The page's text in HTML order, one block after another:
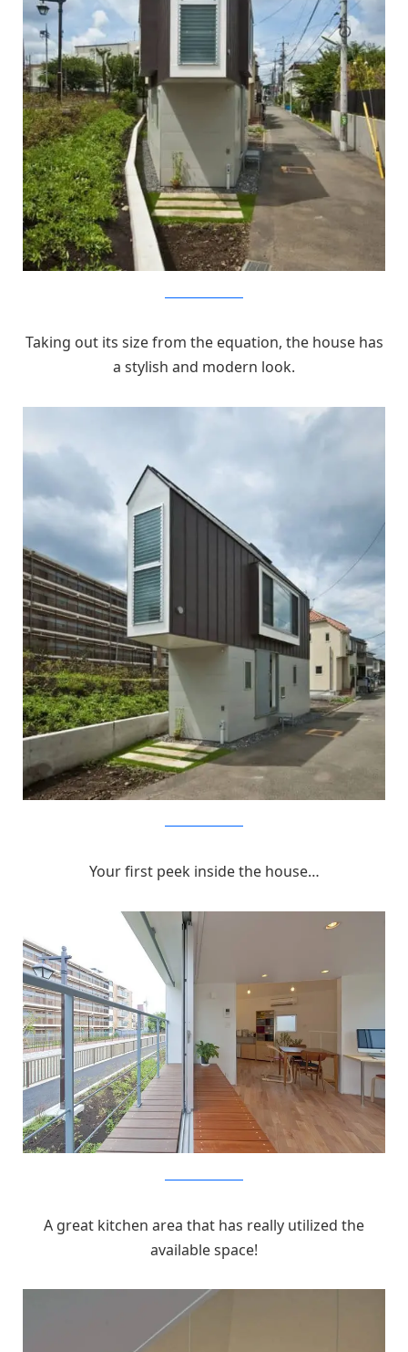
Taking out its size from the equation, the house has
a stylish and modern look.
Your first peek inside the house…
A great kitchen area that has really utilized the
available space!